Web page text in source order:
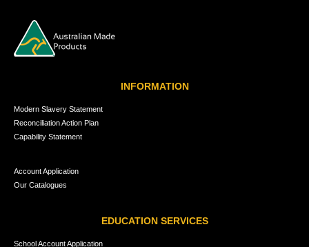
INFORMATION
Modern Slavery Statement
Reconciliation Action Plan
Capability Statement
Account Application
Our Catalogues
EDUCATION SERVICES
School Account Application